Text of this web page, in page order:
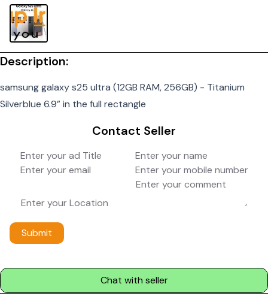
Description:
samsung galaxy s25 ultra (12GB RAM, 256GB) - Titanium
Silverblue 6.9” in the full rectangle
Contact Seller
Submit
Chat with seller